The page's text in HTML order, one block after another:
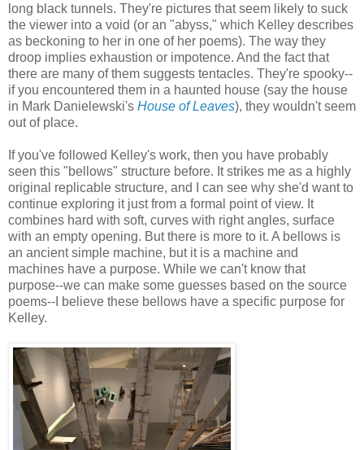
long black tunnels. They're pictures that seem likely to suck
the viewer into a void (or an "abyss," which Kelley describes
as beckoning to her in one of her poems). The way they
droop implies exhaustion or impotence. And the fact that
there are many of them suggests tentacles. They're spooky--
if you encountered them in a haunted house (say the house
in Mark Danielewski's House of Leaves), they wouldn't seem
out of place.
If you've followed Kelley's work, then you have probably
seen this "bellows" structure before. It strikes me as a highly
original replicable structure, and I can see why she'd want to
continue exploring it just from a formal point of view. It
combines hard with soft, curves with right angles, surface
with an empty opening. But there is more to it. A bellows is
an ancient simple machine, but it is a machine and
machines have a purpose. While we can't know that
purpose--we can make some guesses based on the source
poems--I believe these bellows have a specific purpose for
Kelley.